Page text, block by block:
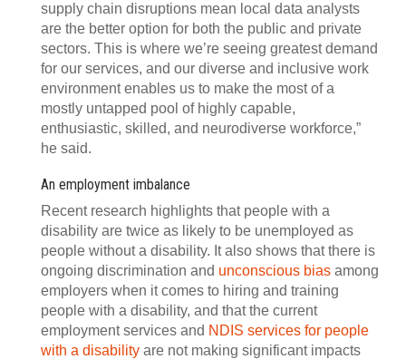
supply chain disruptions mean local data analysts
are the better option for both the public and private
sectors. This is where we’re seeing greatest demand
for our services, and our diverse and inclusive work
environment enables us to make the most of a
mostly untapped pool of highly capable,
enthusiastic, skilled, and neurodiverse workforce,”
he said.
An employment imbalance
Recent research highlights that people with a
disability are twice as likely to be unemployed as
people without a disability. It also shows that there is
ongoing discrimination and unconscious bias among
employers when it comes to hiring and training
people with a disability, and that the current
employment services and NDIS services for people
with a disability are not making significant impacts